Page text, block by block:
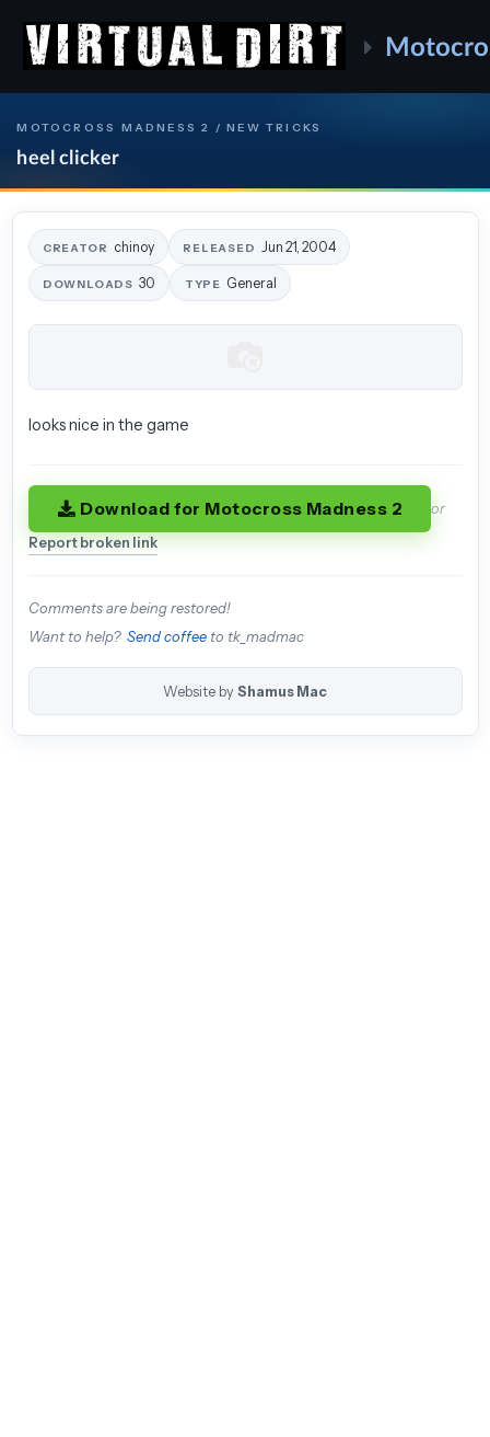
MOTOCROSS MADNESS 2 / NEW TRICKS
heel clicker
CREATOR chinoy RELEASED Jun 21, 2004
DOWNLOADS 30 TYPE General
looks nice in the game
Download for Motocross Madness 2 or
Report broken link
Comments are being restored!
Want to help? Send coffeeto tk_madmac
Website by Shamus Mac